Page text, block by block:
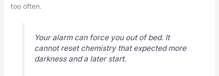
too often.
Your alarm can force you out of bed. It
cannot reset chemistry that expected more
darkness and a later start.